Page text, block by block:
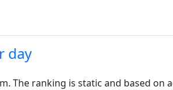
day
The ranking is static and based on